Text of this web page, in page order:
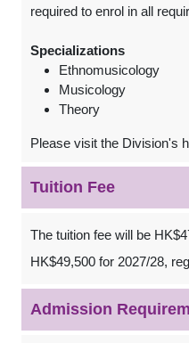
required to enrol in all
Specializations
Ethnomusicology
Musicology
Theory
Please visit the Division's
Tuition Fee
The tuition fee will be
HK$49,500 for 2027/28,
Admission